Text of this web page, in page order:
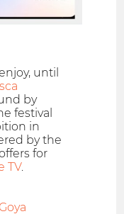
until
by
festival
in
by the
for
TV.
Goya